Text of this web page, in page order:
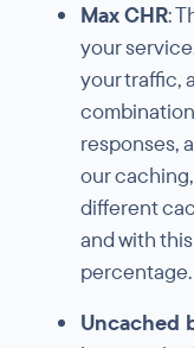
Max CHR:
your
your traffic,
responses,
our
different
and with
percentage.
Uncached